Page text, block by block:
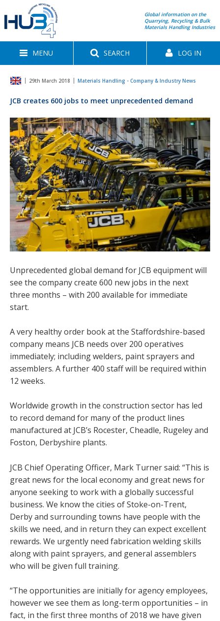
Global information on the
Quarrying, Recycling & Bulk
Materials Handling Industries
MENU SEARCH LOG IN
29th March 2018 Materials Handling - Company & Industry News
JCB creates 600 jobs to meet unprecedented demand
Unprecedented global demand for JCB equipment will
see the company create 600 new jobs in the next
three months – with 200 available for immediate
start.
A very healthy order book at the Staffordshire-based
company means JCB needs over 200 operatives
immediately; including welders, paint sprayers and
assemblers. A further 400 staff will be required within
12 weeks.
Worldwide growth in the construction sector has led
to record demand for many of the product lines
manufactured at JCB’s Rocester, Cheadle, Rugeley and
Foston, Derbyshire plants.
JCB Chief Operating Officer, Mark Turner said: “This is
great news for the local economy and great news for
anyone seeking to work with a globally successful
business. We know the cities of Stoke-on-Trent,
Derby and surrounding towns have people with the
skills we need, and in return they can expect excellent
rewards. We urgently need fabrication welding skills
along with paint sprayers, and general assemblers
who will be given full training.
“The opportunities are initially for agency employees,
however we see them as long-term opportunities – in
fact, in the first three months of 2018 we have given